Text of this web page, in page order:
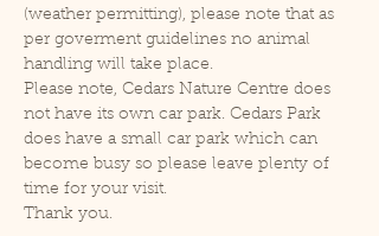
(weather permitting), please note that as
per goverment guidelines no animal
handling will take place.
Please note, Cedars Nature Centre does
not have its own car park. Cedars Park
does have a small car park which can
become busy so please leave plenty of
time for your visit.
Thank you.